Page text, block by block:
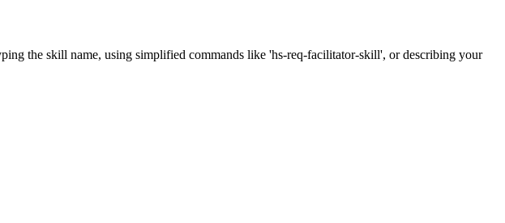
the skill name, using simplified commands like 'hs-req-facilitator-skill', or describing your